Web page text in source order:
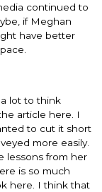
continued to
if Meghan
have better
lot to think
article here. I
to cut it short
more easily.
lessons from her
is so much
here. I think that